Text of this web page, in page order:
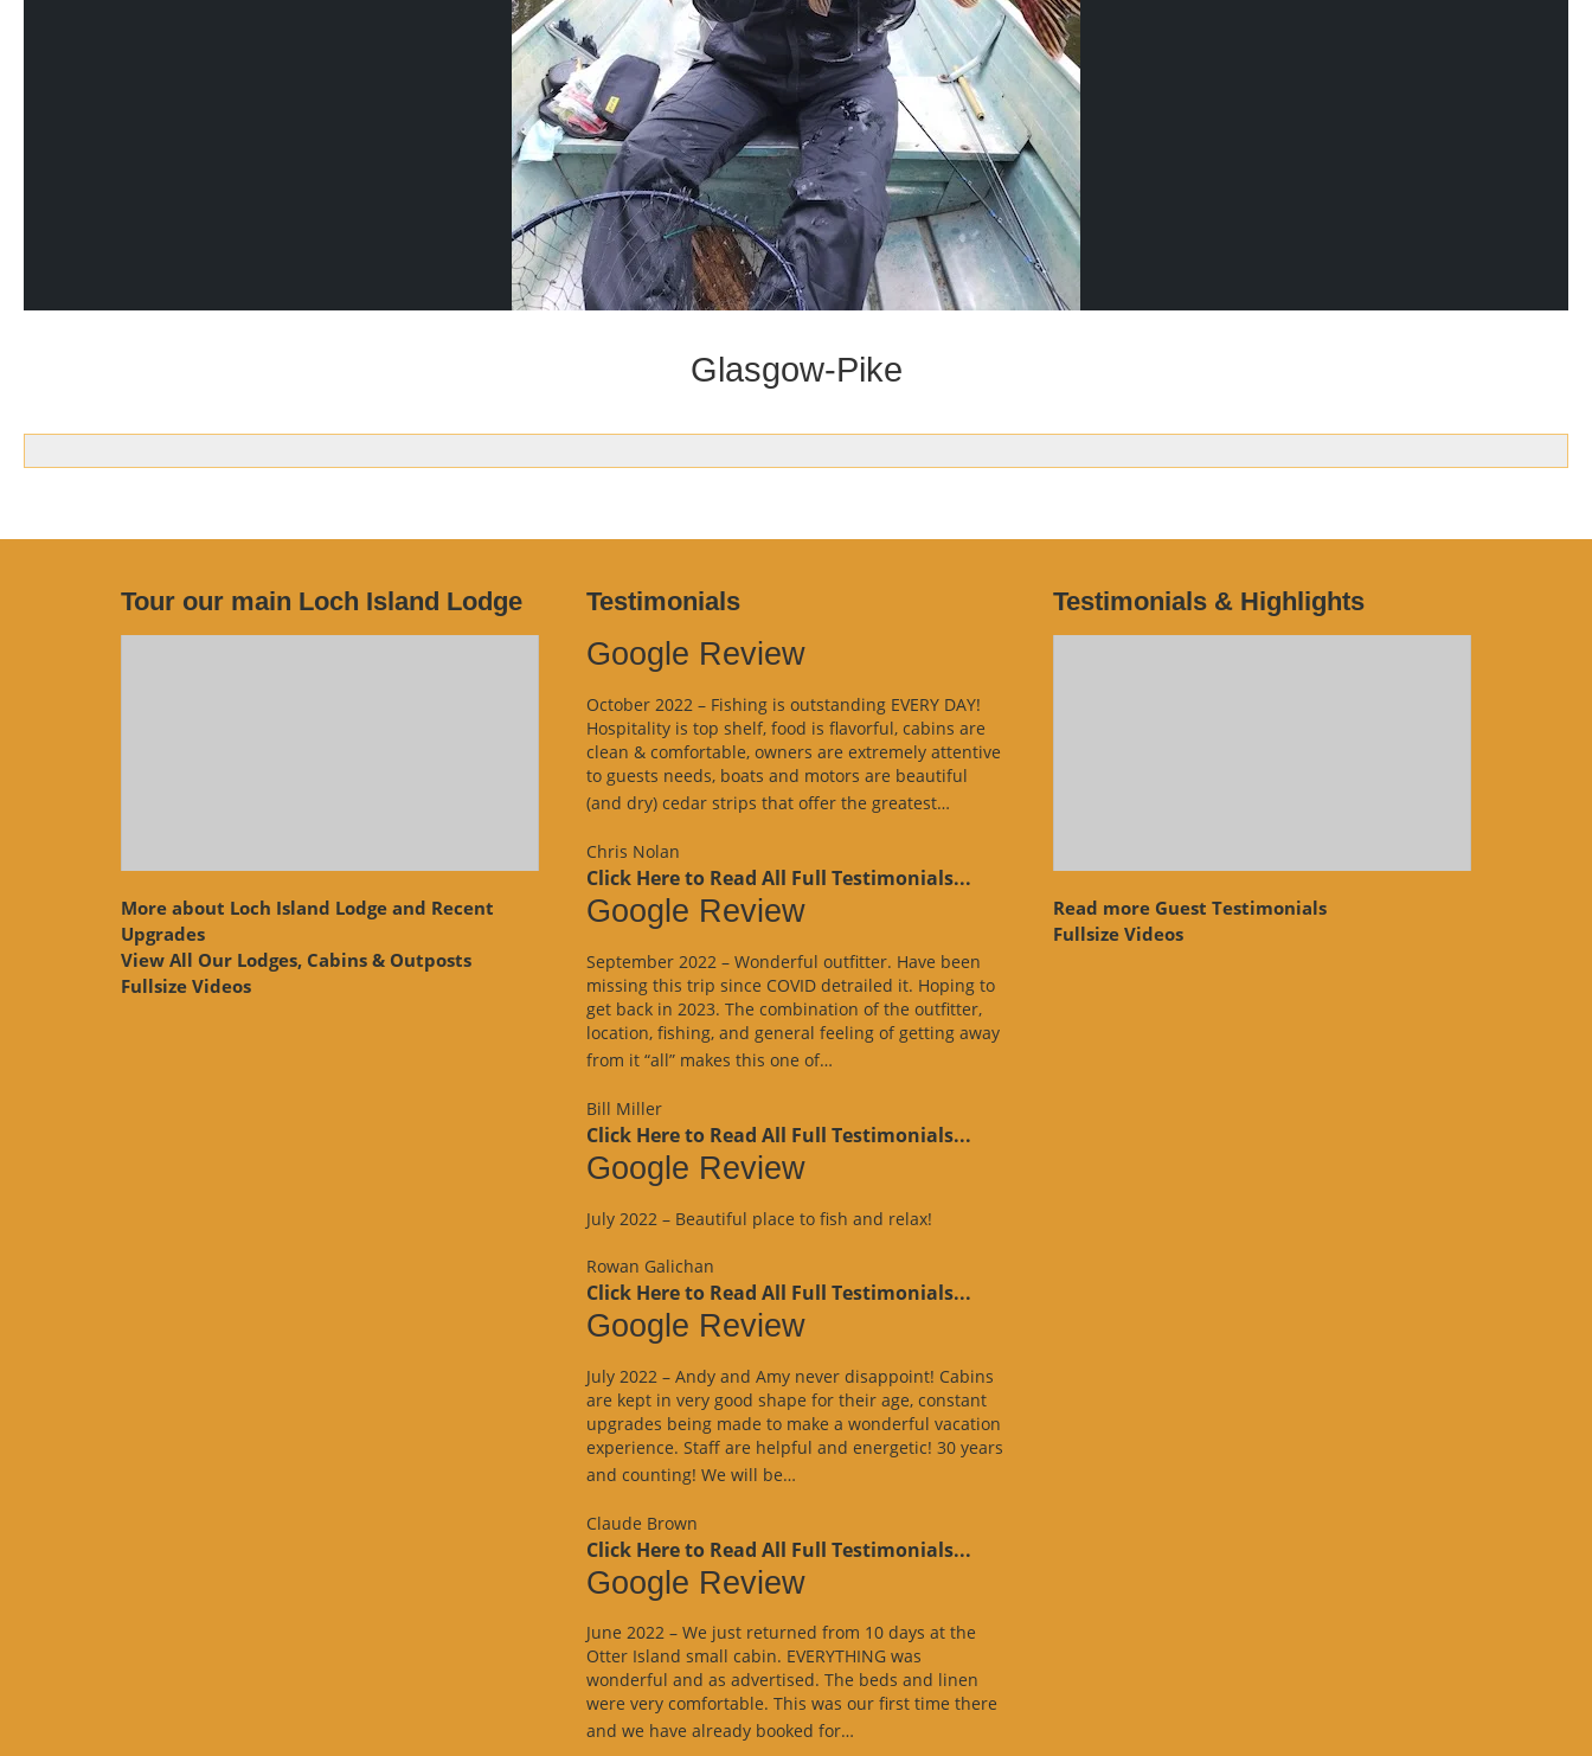
Glasgow-Pike
Tour our main Loch Island Lodge
More about Loch Island Lodge and Recent
Upgrades
View All Our Lodges, Cabins & Outposts
Fullsize Videos
Testimonials
Google Review
October 2022 – Fishing is outstanding EVERY DAY!
Hospitality is top shelf, food is flavorful, cabins are
clean & comfortable, owners are extremely attentive
to guests needs, boats and motors are beautiful
(and dry) cedar strips that offer the greatest…
Chris Nolan
Click Here to Read All Full Testimonials...
Google Review
September 2022 – Wonderful outfitter. Have been
missing this trip since COVID detrailed it. Hoping to
get back in 2023. The combination of the outfitter,
location, fishing, and general feeling of getting away
from it “all” makes this one of…
Bill Miller
Click Here to Read All Full Testimonials...
Google Review
July 2022 – Beautiful place to fish and relax!
Rowan Galichan
Click Here to Read All Full Testimonials...
Google Review
July 2022 – Andy and Amy never disappoint! Cabins
are kept in very good shape for their age, constant
upgrades being made to make a wonderful vacation
experience. Staff are helpful and energetic! 30 years
and counting! We will be…
Claude Brown
Click Here to Read All Full Testimonials...
Google Review
June 2022 – We just returned from 10 days at the
Otter Island small cabin. EVERYTHING was
wonderful and as advertised. The beds and linen
were very comfortable. This was our first time there
and we have already booked for…
Testimonials & Highlights
Read more Guest Testimonials
Fullsize Videos